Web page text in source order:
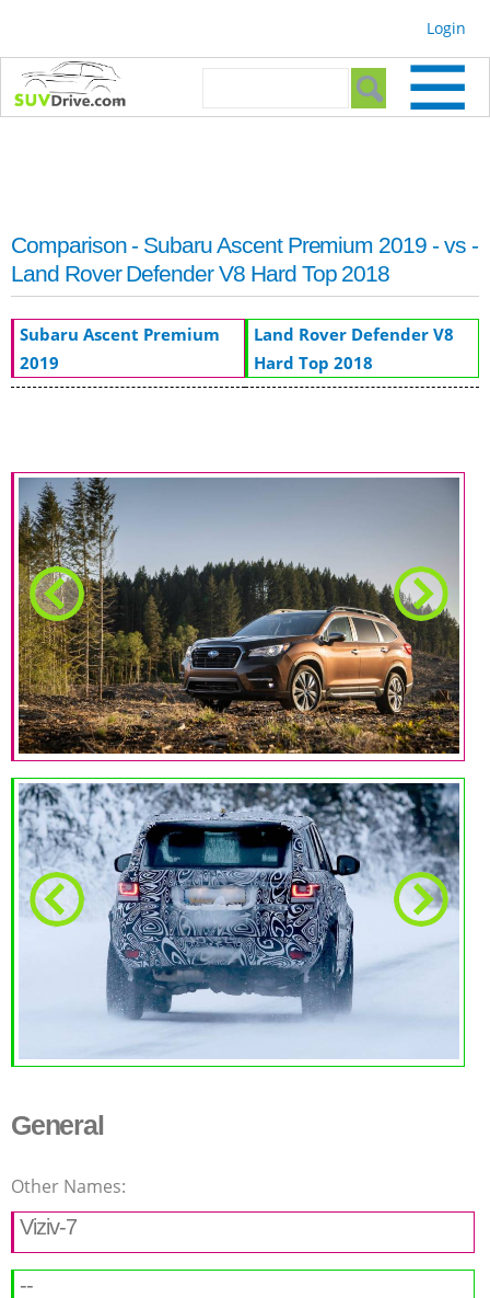
Login
Search form
Comparison - Subaru Ascent Premium 2019 - vs -
Land Rover Defender V8 Hard Top 2018
Subaru Ascent Premium
2019
General
Other Names:
Viziv-7
--
Land Rover Defender V8
Hard Top 2018